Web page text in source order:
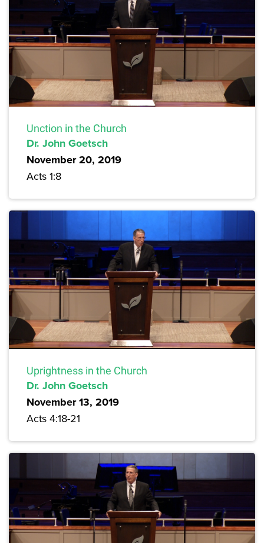
Unction in the Church
Dr. John Goetsch
November 20, 2019
Acts 1:8
Uprightness in the Church
Dr. John Goetsch
November 13, 2019
Acts 4:18-21